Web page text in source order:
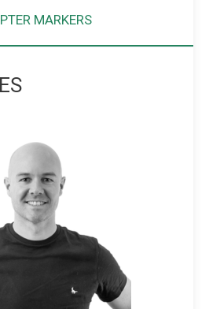
MARKERS